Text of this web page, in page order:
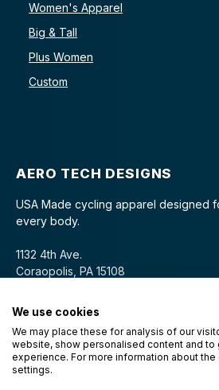
Women's Apparel
Big & Tall
Plus Women
Custom
AERO TECH DESIGNS
USA Made cycling apparel designed
every body.
1132 4th Ave.
Coraopolis, PA 15108
We use cookies
We may place these for analysis of our
website, show personalised content and to
experience. For more information about
settings.